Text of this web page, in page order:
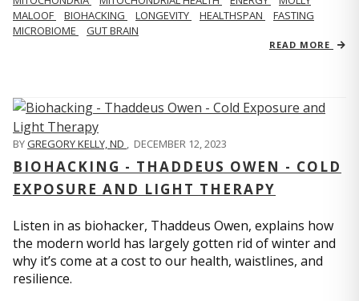
MALOOF
BIOHACKING LONGEVITY HEALTHSPAN
FASTING
MICROBIOME
GUT BRAIN
READ MORE
BYGREGORY KELLY, ND , DECEMBER 12, 2023
BIOHACKING - THADDEUS OWEN - COLD
EXPOSURE AND LIGHT THERAPY
Listen in as biohacker, Thaddeus Owen, explains how
the modern world has largely gotten rid of winter and
why it’s come at a cost to our health, waistlines, and
resilience.